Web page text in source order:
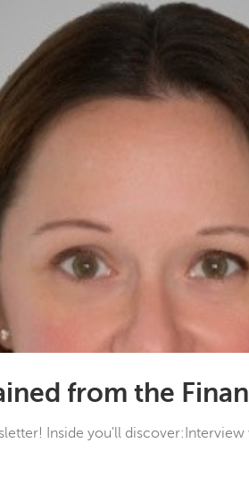
from the
Inside you'll discover:Interview